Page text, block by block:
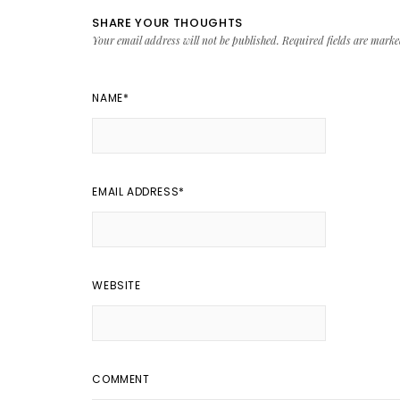
SHARE YOUR THOUGHTS
Your email address will not be published. Required fields are
NAME*
EMAIL ADDRESS*
WEBSITE
COMMENT